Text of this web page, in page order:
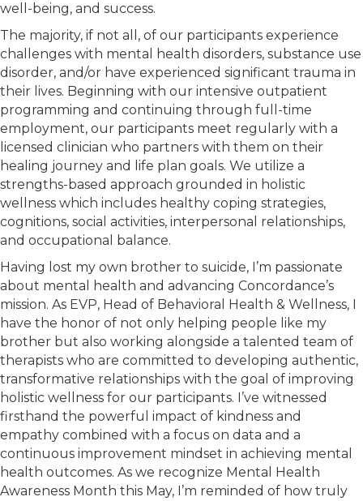
well-being, and success.
The majority, if not all, of our participants experience
challenges with mental health disorders, substance use
disorder, and/or have experienced significant trauma in
their lives. Beginning with our intensive outpatient
programming and continuing through full-time
employment, our participants meet regularly with a
licensed clinician who partners with them on their
healing journey and life plan goals. We utilize a
strengths-based approach grounded in holistic
wellness which includes healthy coping strategies,
cognitions, social activities, interpersonal relationships,
and occupational balance.
Having lost my own brother to suicide, I’m passionate
about mental health and advancing Concordance’s
mission. As EVP, Head of Behavioral Health & Wellness, I
have the honor of not only helping people like my
brother but also working alongside a talented team of
therapists who are committed to developing authentic,
transformative relationships with the goal of improving
holistic wellness for our participants. I’ve witnessed
firsthand the powerful impact of kindness and
empathy combined with a focus on data and a
continuous improvement mindset in achieving mental
health outcomes. As we recognize Mental Health
Awareness Month this May, I’m reminded of how truly